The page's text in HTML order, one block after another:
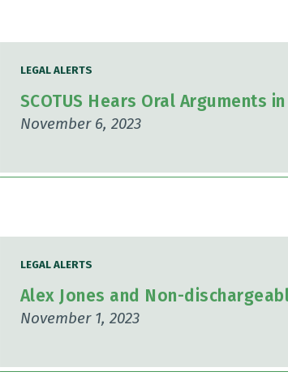
LEGAL ALERTS
SCOTUS Hears Oral Arguments
November 6, 2023
LEGAL ALERTS
Alex Jones and Non-
November 1, 2023